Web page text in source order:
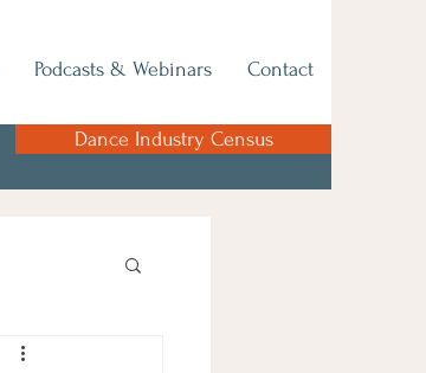
Podcasts & Webinars Contact
Dance Industry Census